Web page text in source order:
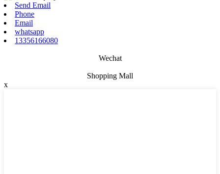
Send Email
Phone
Email
whatsapp
13356166080
Wechat
Shopping Mall
x